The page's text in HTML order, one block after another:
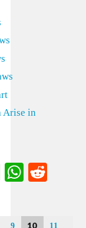
Arise in
Message
9 10 11